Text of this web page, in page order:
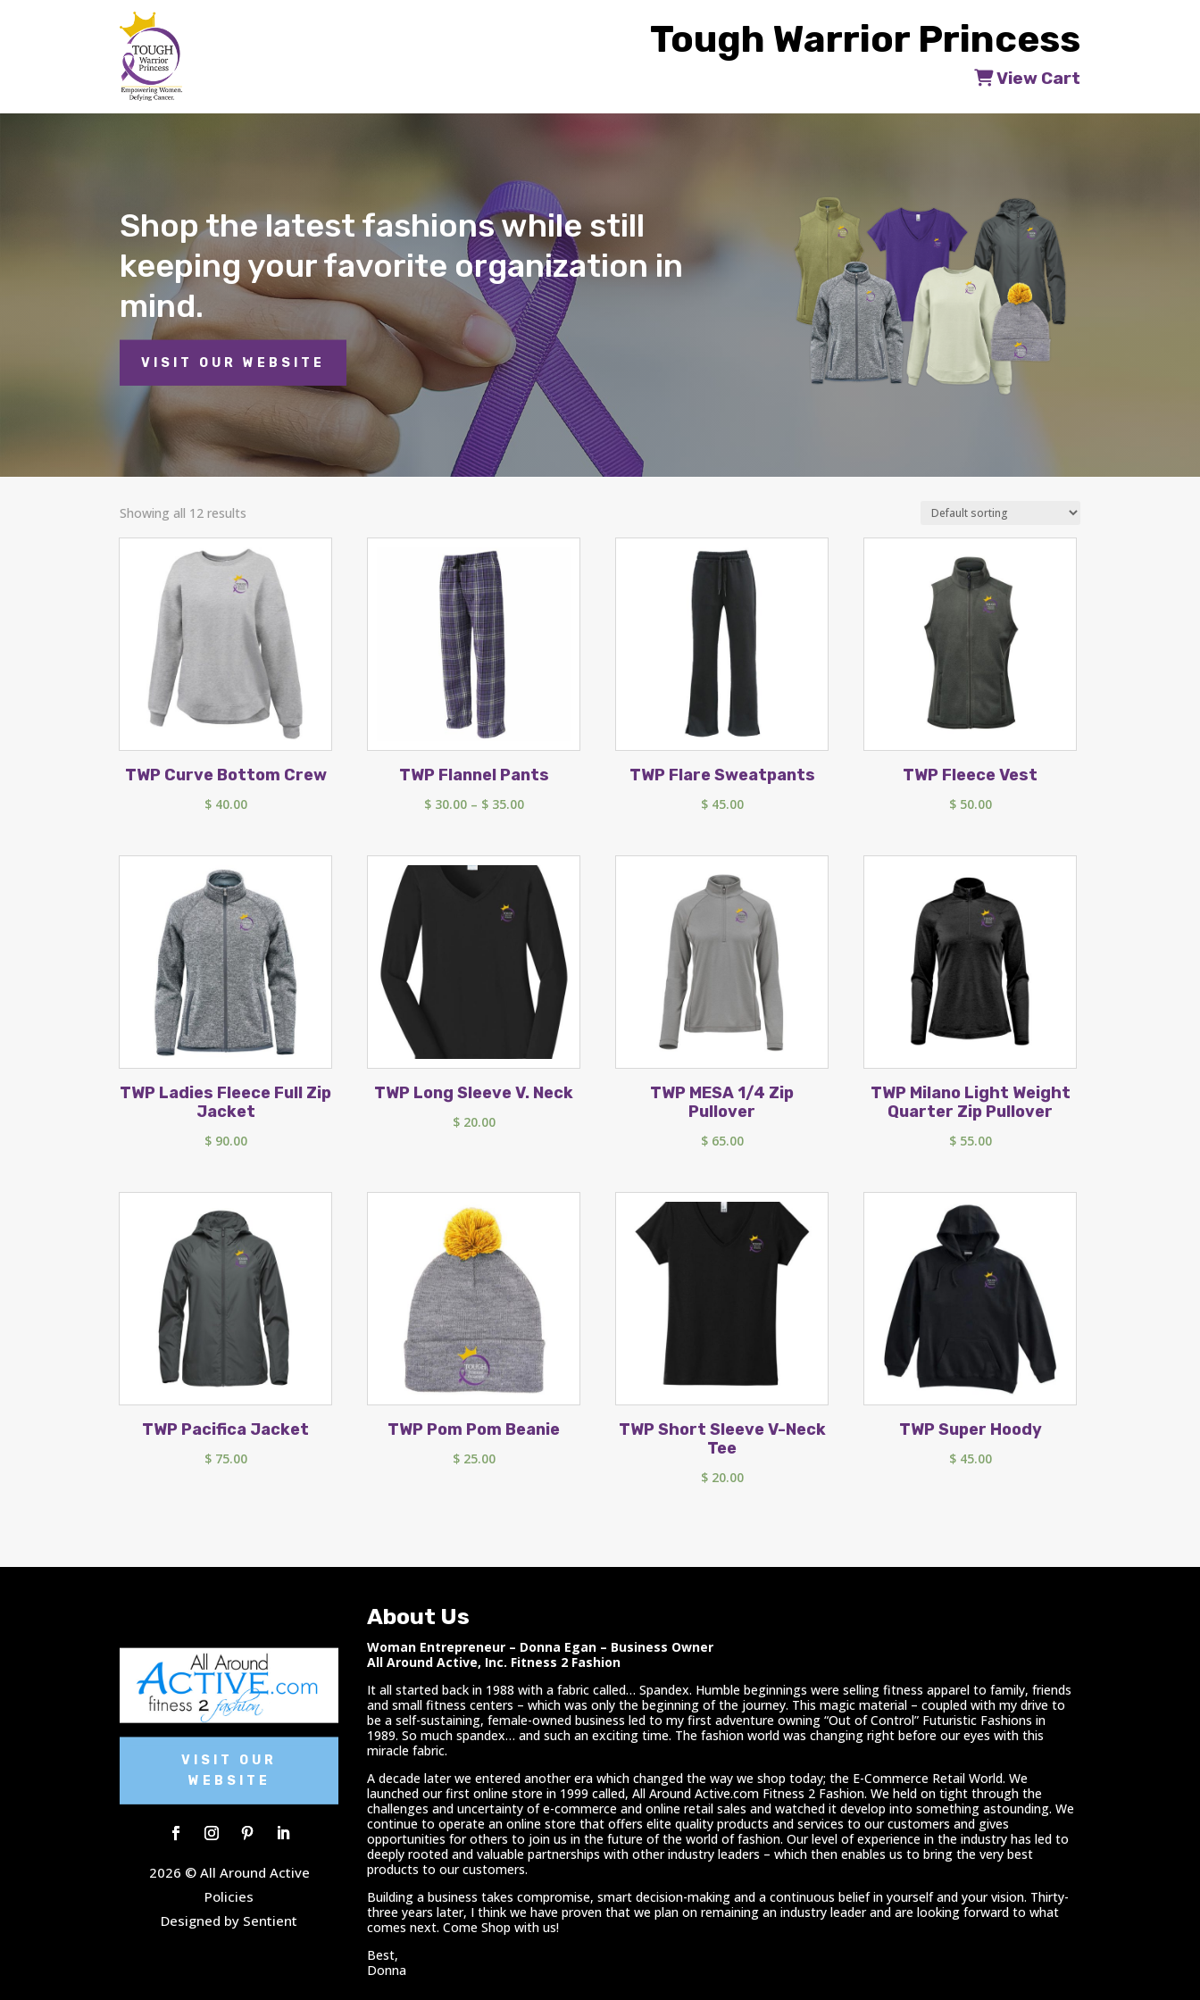
Tough Warrior Princess
View Cart
Shop the latest fashions while still
keeping your favorite organization in
mind.
VISIT OUR WEBSITE
Showing all 12 results
TWP Curve Bottom Crew
$40.00
TWP Flannel Pants
$30.00 – $35.00Price
through
$ 35.00
TWP Flare Sweatpants
$45.00
TWP Fleece Vest
$50.00
TWP Ladies Fleece Full Zip
Jacket
$90.00
TWP Long Sleeve V. Neck
$20.00
TWP MESA 1/4 Zip
Pullover
$65.00
TWP Milano Light Weight
Quarter Zip Pullover
$55.00
TWP Pacifica Jacket
$75.00
TWP Pom Pom Beanie
$25.00
TWP Short Sleeve V-Neck
Tee
$20.00
TWP Super Hoody
$45.00
VISIT OUR
WEBSITE
2026 © All Around Active
Policies
Designed by Sentient
About Us
Woman Entrepreneur – Donna Egan – Business Owner
All Around Active, Inc. Fitness 2 Fashion
It all started back in 1988 with a fabric called… Spandex. Humble beginnings were selling fitness apparel to family, friends
and small fitness centers – which was only the beginning of the journey. This magic material – coupled with my drive to
be a self-sustaining, female-owned business led to my first adventure owning “Out of Control” Futuristic Fashions in
1989. So much spandex… and such an exciting time. The fashion world was changing right before our eyes with this
miracle fabric.
A decade later we entered another era which changed the way we shop today; the E-Commerce Retail World. We
launched our first online store in 1999 called, All Around Active.com Fitness 2 Fashion. We held on tight through the
challenges and uncertainty of e-commerce and online retail sales and watched it develop into something astounding. We
continue to operate an online store that offers elite quality products and services to our customers and gives
opportunities for others to join us in the future of the world of fashion. Our level of experience in the industry has led to
deeply rooted and valuable partnerships with other industry leaders – which then enables us to bring the very best
products to our customers.
Building a business takes compromise, smart decision-making and a continuous belief in yourself and your vision. Thirty-
three years later, I think we have proven that we plan on remaining an industry leader and are looking forward to what
comes next. Come Shop with us!
Best,
Donna